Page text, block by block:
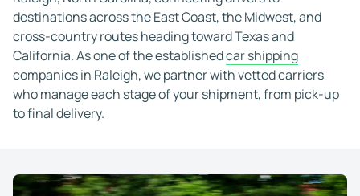
Great price and great experience! The drive is
Te F.Dec 5, 2025
I would recommend them
WeShipCars was good and I would
William (San Diego, CA)
M.A.Jan 22, 2026
destinations across the East Coast, the Midwest, and
cross-country routes heading toward Texas and
California. As one of the establishedcar shipping
companies in Raleigh, we partner with vetted carriers
who manage each stage of your shipment, from pick-up
to final delivery.